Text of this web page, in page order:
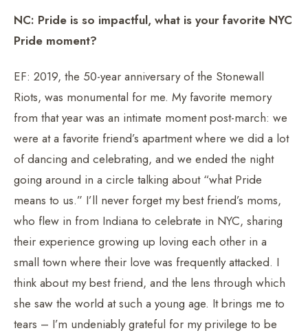
NC: Pride is so impactful, what is your favorite NYC
Pride moment?
EF: 2019, the 50-year anniversary of the Stonewall
Riots, was monumental for me. My favorite memory
from that year was an intimate moment post-march: we
were at a favorite friend’s apartment where we did a lot
of dancing and celebrating, and we ended the night
going around in a circle talking about “what Pride
means to us.” I’ll never forget my best friend’s moms,
who flew in from Indiana to celebrate in NYC, sharing
their experience growing up loving each other in a
small town where their love was frequently attacked. I
think about my best friend, and the lens through which
she saw the world at such a young age. It brings me to
tears – I’m undeniably grateful for my privilege to be